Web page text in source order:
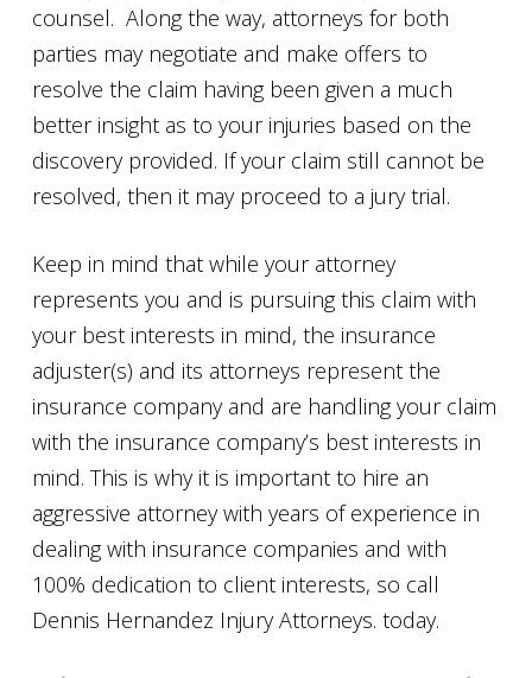
counsel. Along the way, attorneys for both
parties may negotiate and make offers to
resolve the claim having been given a much
better insight as to your injuries based on the
discovery provided. If your claim still cannot be
resolved, then it may proceed to a jury trial.
Keep in mind that while your attorney
represents you and is pursuing this claim with
your best interests in mind, the insurance
adjuster(s) and its attorneys represent the
insurance company and are handling your claim
with the insurance company’s best interests in
mind. This is why it is important to hire an
aggressive attorney with years of experience in
dealing with insurance companies and with
100% dedication to client interests, so call
Dennis Hernandez Injury Attorneys. today.